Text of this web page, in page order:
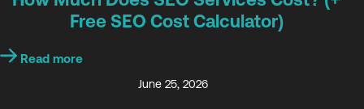
Free SEO Cost Calculator)
Read more
June 25, 2026